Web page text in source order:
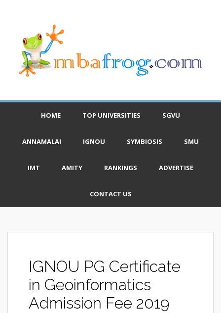
HOME TOP UNIVERSITIES SGVU
ANNAMALAI IGNOU SYMBIOSIS SMU
IMT AMITY RANKINGS ADVERTISE
CONTACT US
IGNOU PG Certificate
in Geoinformatics
Admission Fee 2019